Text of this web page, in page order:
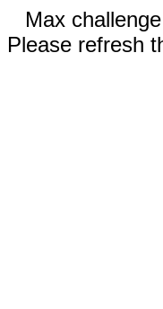
Max
Please refresh